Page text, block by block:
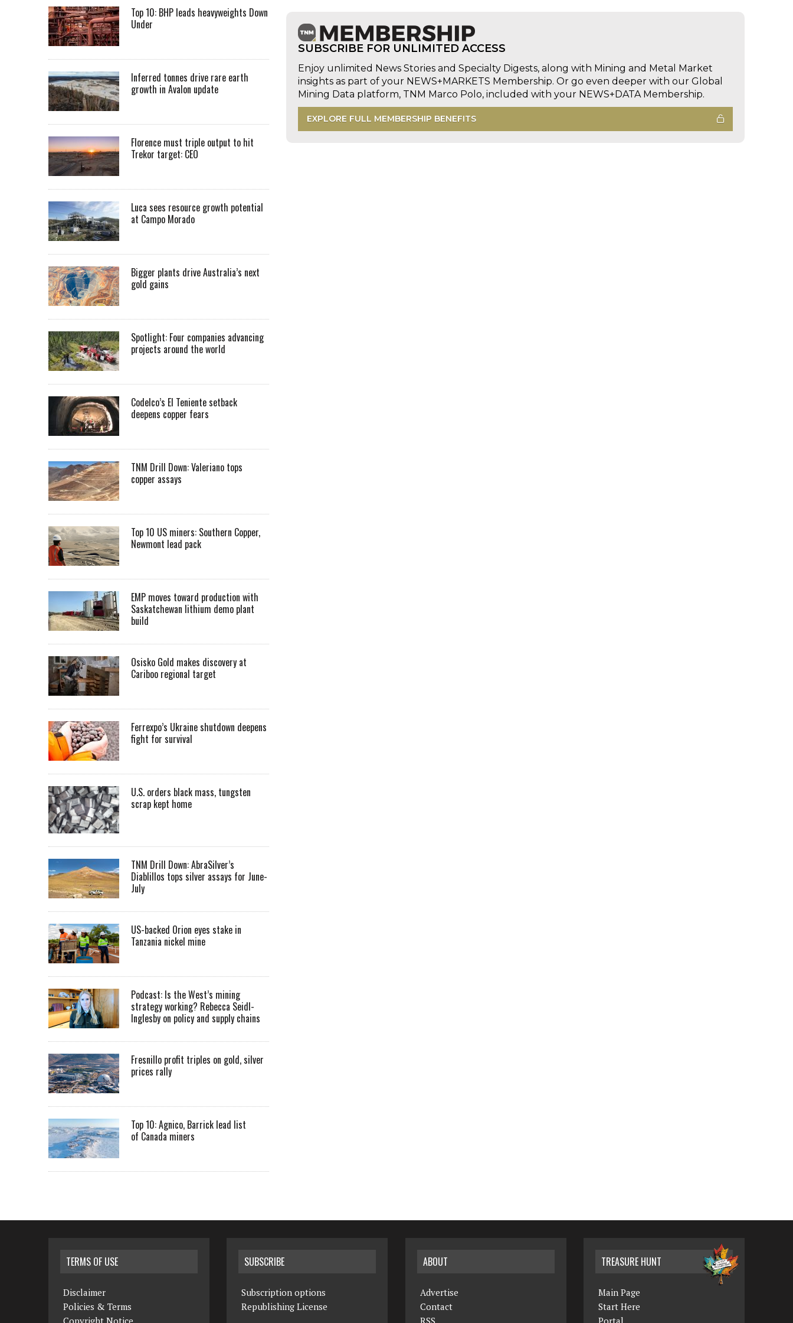
SUBSCRIBE FOR UNLIMITED ACCESS
Enjoy unlimited News Stories and Specialty Digests, along with Mining and Metal Market
insights as part of your NEWS+MARKETS Membership. Or go even deeper with our Global
Mining Data platform, TNM Marco Polo, included with your NEWS+DATA Membership.
EXPLORE FULL MEMBERSHIP BENEFITS
Top 10: BHP leads heavyweights Down
Under
Inferred tonnes drive rare earth
growth in Avalon update
Florence must triple output to hit
Trekor target: CEO
Luca sees resource growth potential
at Campo Morado
Bigger plants drive Australia’s next
gold gains
Spotlight: Four companies advancing
projects around the world
Codelco’s El Teniente setback
deepens copper fears
TNM Drill Down: Valeriano tops
copper assays
Top 10 US miners: Southern Copper,
Newmont lead pack
EMP moves toward production with
Saskatchewan lithium demo plant
build
Osisko Gold makes discovery at
Cariboo regional target
Ferrexpo’s Ukraine shutdown deepens
fight for survival
U.S. orders black mass, tungsten
scrap kept home
TNM Drill Down: AbraSilver’s
Diablillos tops silver assays for June-
July
US-backed Orion eyes stake in
Tanzania nickel mine
Podcast: Is the West’s mining
strategy working? Rebecca Seidl-
Inglesby on policy and supply chains
Fresnillo profit triples on gold, silver
prices rally
Top 10: Agnico, Barrick lead list
of Canada miners
TERMS OF USE
Disclaimer
Policies & Terms
SUBSCRIBE
Subscription options
Republishing License
ABOUT
Advertise
Contact
TREASURE HUNT
Main Page
Start Here